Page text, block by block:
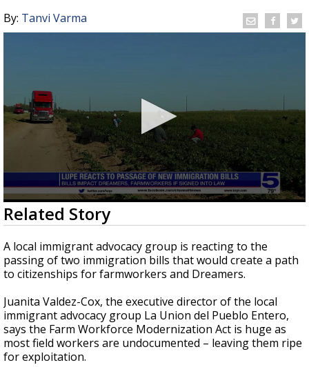
By: Tanvi Varma
0
seconds
of
2
minutes,
39
seconds
Related Story
A local immigrant advocacy group is reacting to the
passing of two immigration bills that would create a path
to citizenships for farmworkers and Dreamers.
Juanita Valdez-Cox, the executive director of the local
immigrant advocacy group La Union del Pueblo Entero,
says the Farm Workforce Modernization Act is huge as
most field workers are undocumented – leaving them ripe
for exploitation.